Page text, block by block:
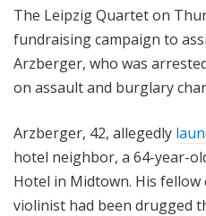
The Leipzig Quartet on
fundraising campaign to
Arzberger, who was
on assault and burglary
Arzberger, 42, allegedly
hotel neighbor, a 64-year-
Hotel in Midtown. His
violinist had been drugged